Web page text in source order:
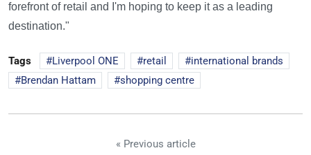
forefront of retail and I'm hoping to keep it as a leading
destination."
Tags Liverpool ONE retail
international brands
Brendan Hattam
shopping centre
« Previous article